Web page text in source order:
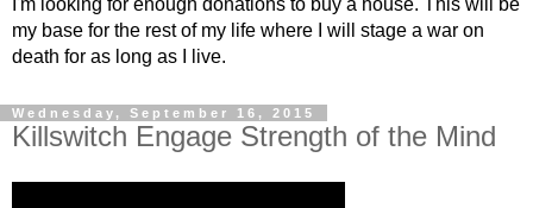
I'm looking for enough donations to buy a house. This will be
my base for the rest of my life where I will stage a war on
death for as long as I live.
Wednesday, September 16, 2015
Killswitch Engage Strength of the Mind